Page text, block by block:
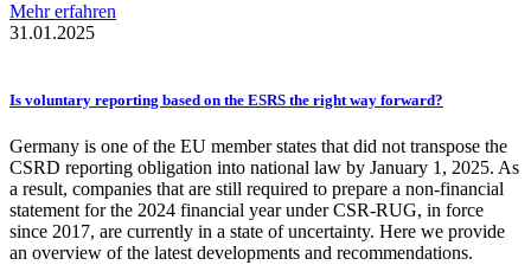
Mehr erfahren
31.01.2025
Is voluntary reporting based on the ESRS the right way forward?
Germany is one of the EU member states that did not transpose the
CSRD reporting obligation into national law by January 1, 2025. As
a result, companies that are still required to prepare a non-financial
statement for the 2024 financial year under CSR-RUG, in force
since 2017, are currently in a state of uncertainty. Here we provide
an overview of the latest developments and recommendations.